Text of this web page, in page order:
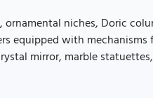
niches, Doric
equipped with
mirror, marble